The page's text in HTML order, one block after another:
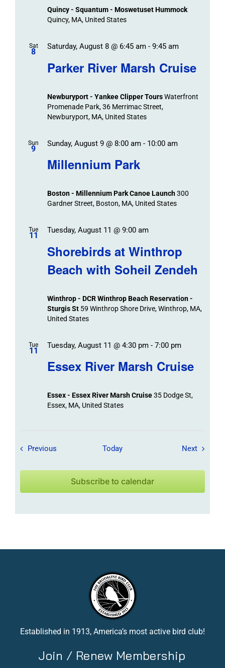
Quincy - Squantum - Moswetuset Hummock
Quincy, MA, United States
Sat
8
Parker River Marsh Cruise
Saturday, August 8 @ 6:45 am- 9:45 am
Newburyport - Yankee Clipper ToursWaterfront
Promenade Park, 36 Merrimac Street,
Newburyport, MA, United States
Sun
9
Millennium Park
Sunday, August 9 @ 8:00 am- 10:00 am
Boston - Millennium Park Canoe Launch300
Gardner Street, Boston, MA, United States
Tue
11
Shorebirds at Winthrop
Beach with Soheil Zendeh
Tuesday, August 11 @ 9:00 am
Winthrop - DCR Winthrop Beach Reservation -
Sturgis St 59 Winthrop Shore Drive, Winthrop, MA,
United States
Tue
11
Essex River Marsh Cruise
Tuesday, August 11 @ 4:30 pm- 7:00 pm
Essex - Essex River Marsh Cruise35 Dodge St,
Essex, MA, United States
Previous Field Trips / Events
Today NextField
Subscribe to calendar
Established in 1913, America’s most active bird club!
Join / Renew Membership